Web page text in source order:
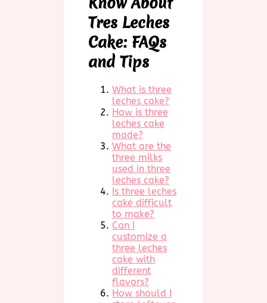
Tres Leches
Cake: FAQs
and Tips
What is three
leches cake?
How is three
leches cake
made?
What are the
three milks
used in three
leches cake?
Is three leches
cake difficult
to make?
Can I
customize a
three leches
cake with
different
flavors?
How should I